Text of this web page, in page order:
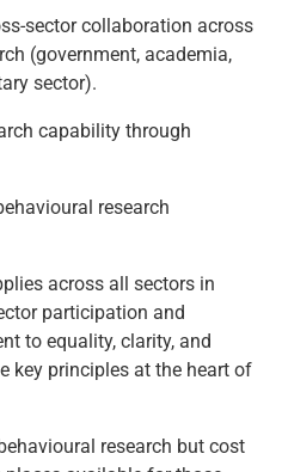
sector collaboration across
(government, academia,
sector).
capability through
research
across all sectors in
participation and
to equality, clarity, and
key principles at the heart of
research but cost